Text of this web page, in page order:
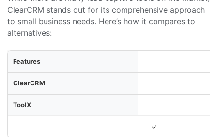
ClearCRM stands out for its comprehensive approach
to small business needs. Here’s how it compares to
alternatives:
✓